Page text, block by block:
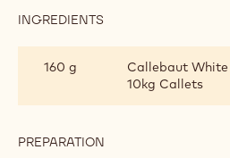
INGREDIENTS
AND
MASCARPONE
CREAM
160 g
Callebaut
10kg Callets
PREPARATION